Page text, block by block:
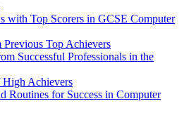
with Top Scorers in GCSE Computer
Previous Top Achievers
Successful Professionals in the
High Achievers
Routines for Success in Computer